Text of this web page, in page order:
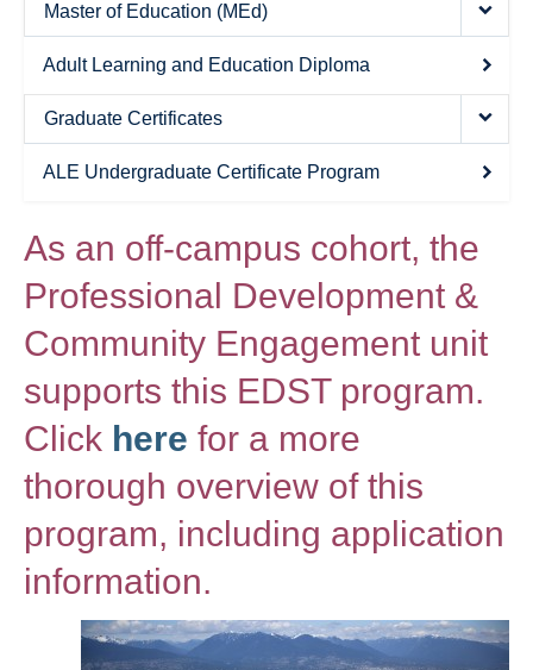
About
Master of Education (MEd)
Adult Learning and Education Diploma
Graduate Certificates
ALE Undergraduate Certificate Program
As an off-campus cohort, the
Professional Development &
Community Engagement unit
supports this EDST program.
Click here for a more
thorough overview of this
program, including application
information.